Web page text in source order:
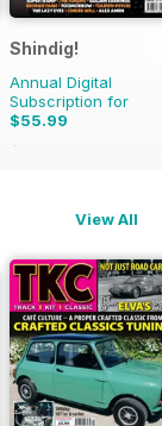
Shindig!
Annual Digital
Subscription for
$55.99
$119.88
View All